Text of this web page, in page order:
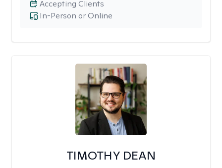
In-Person or Online
Accepting Clients
TIMOTHY DEAN